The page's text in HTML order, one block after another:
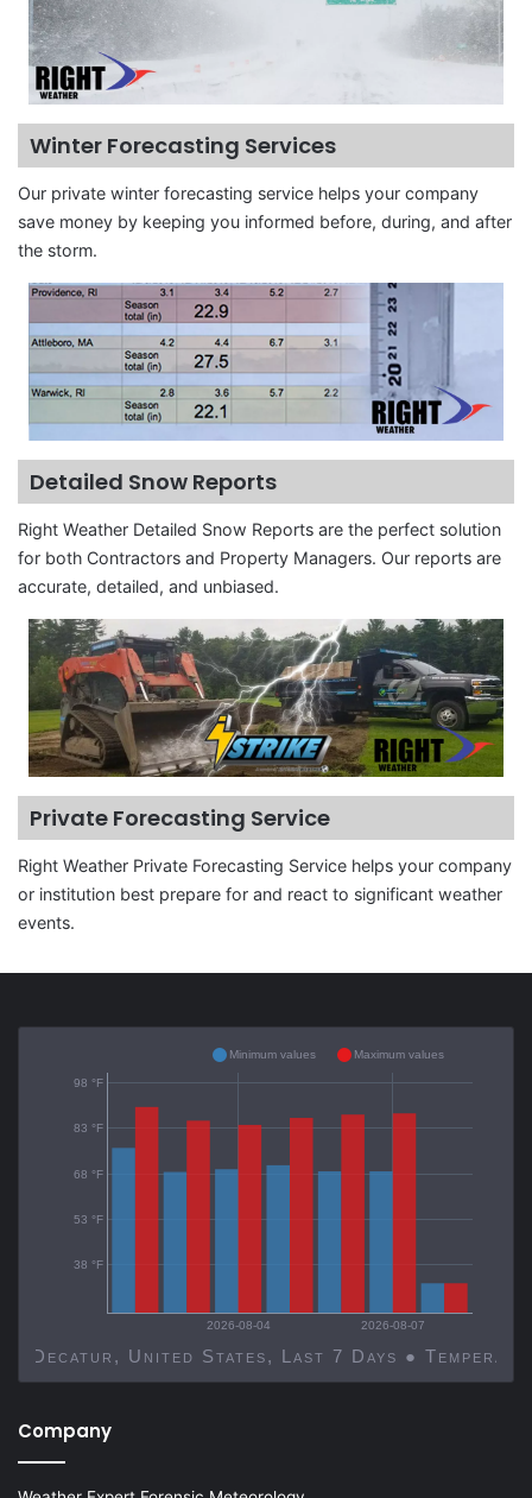
Winter Forecasting Services
Our private winter forecasting service helps your company
save money by keeping you informed before, during, and after
the storm.
Detailed Snow Reports
Right Weather Detailed Snow Reports are the perfect solution
for both Contractors and Property Managers. Our reports are
accurate, detailed, and unbiased.
Private Forecasting Service
Right Weather Private Forecasting Service helps your company
or institution best prepare for and react to significant weather
events.
2026-08-04 2026-08-07
Decatur, United States, Last 7 Days ●
38 °F
53 °F
68 °F
83 °F
98 °F
Minimum values Maximum values
Company